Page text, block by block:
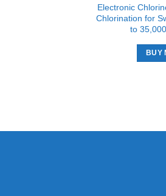
Electronic
Chlorination for
to
BUY